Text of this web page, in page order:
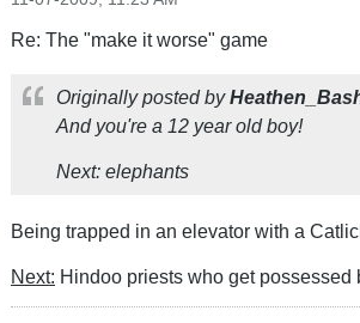
Re: The "make it worse" game
Originally posted by
And you're a 12 year old boy!
Next: elephants
Being trapped in an elevator with a
Next: Hindoo priests who get possessed